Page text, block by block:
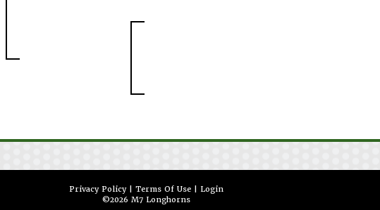
Privacy Policy Terms Of Use
Login
©2026 M7 Longhorns